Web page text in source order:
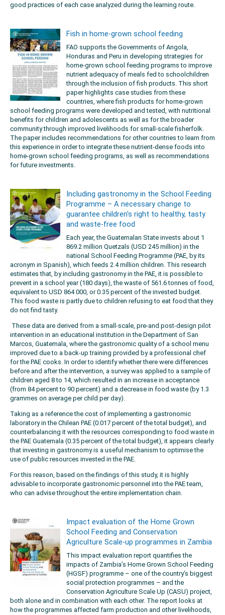
good practices of each case analyzed during the learning route.
Fish in home-grown school feeding
FAO supports the Governments of Angola,
Honduras and Peru in developing strategies for
home-grown school feeding programs to improve
nutrient adequacy of meals fed to schoolchildren
through the inclusion of fish products. This short
paper highlights case studies from these
countries, where fish products for home-grown
school feeding programs were developed and tested, with nutritional
benefits for children and adolescents as well as for the broader
community through improved livelihoods for small-scale fisherfolk.
The paper includes recommendations for other countries to learn from
this experience in order to integrate these nutrient-dense foods into
home-grown school feeding programs, as well as recommendations
for future investments.
Including gastronomy in the School Feeding
Programme – A necessary change to
guarantee children's right to healthy, tasty
and waste-free food
Each year, the Guatemalan State invests about 1
869.2 million Quetzals (USD 245 million) in the
national School Feeding Programme (PAE, by its
acronym in Spanish), which feeds 2.4 million children. This research
estimates that, by including gastronomy in the PAE, it is possible to
prevent in a school year (180 days), the waste of 561.6 tonnes of food,
equivalent to USD 864 000, or 0.35 percent of the invested budget.
This food waste is partly due to children refusing to eat food that they
do not find tasty.
These data are derived from a small-scale, pre-and post-design pilot
intervention in an educational institution in the Department of San
Marcos, Guatemala, where the gastronomic quality of a school menu
improved due to a back-up training provided by a professional chef
for the PAE cooks. In order to identify whether there were differences
before and after the intervention, a survey was applied to a sample of
children aged 8 to 14, which resulted in an increase in acceptance
(from 84 percent to 90 percent) and a decrease in food waste (by 1.3
grammes on average per child per day).
Taking as a reference the cost of implementing a gastronomic
laboratory in the Chilean PAE (0.017 percent of the total budget), and
counterbalancing it with the resources corresponding to food waste in
the PAE Guatemala (0.35 percent of the total budget), it appears clearly
that investing in gastronomy is a useful mechanism to optimise the
use of public resources invested in the PAE.
For this reason, based on the findings of this study, it is highly
advisable to incorporate gastronomic personnel into the PAE team,
who can advise throughout the entire implementation chain.
Impact evaluation of the Home Grown
School Feeding and Conservation
Agriculture Scale-up programmes in Zambia
This impact evaluation report quantifies the
impacts of Zambia’s Home Grown School Feeding
(HGSF) programme – one of the country’s biggest
social protection programmes – and the
Conservation Agriculture Scale Up (CASU) project,
both alone and in combination with each other. The report looks at
how the programmes affected farm production and other livelihoods,